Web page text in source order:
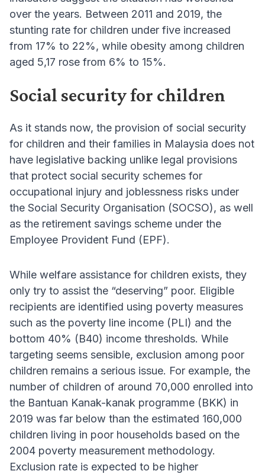
over the years. Between 2011 and 2019, the
stunting rate for children under five increased
from 17% to 22%, while obesity among children
aged 5,17 rose from 6% to 15%.
Social security for children
As it stands now, the provision of social security
for children and their families in Malaysia does not
have legislative backing unlike legal provisions
that protect social security schemes for
occupational injury and joblessness risks under
the Social Security Organisation (SOCSO), as well
as the retirement savings scheme under the
Employee Provident Fund (EPF).
While welfare assistance for children exists, they
only try to assist the “deserving” poor. Eligible
recipients are identified using poverty measures
such as the poverty line income (PLI) and the
bottom 40% (B40) income thresholds. While
targeting seems sensible, exclusion among poor
children remains a serious issue. For example, the
number of children of around 70,000 enrolled into
the Bantuan Kanak-kanak programme (BKK) in
2019 was far below than the estimated 160,000
children living in poor households based on the
2004 poverty measurement methodology.
Exclusion rate is expected to be higher